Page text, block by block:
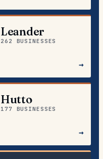
Leander
262 BUSINESSES
→
Hutto
177 BUSINESSES
→